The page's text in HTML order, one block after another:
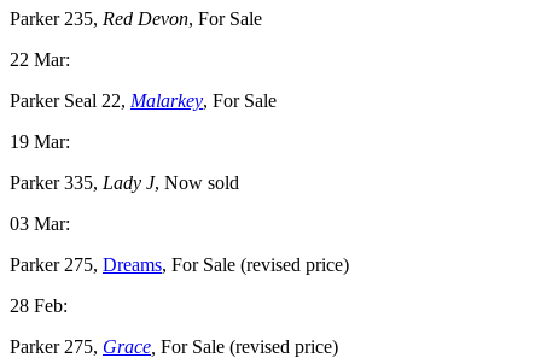
Parker 235, Red Devon, For Sale
22 Mar:
Parker Seal 22, Malarkey, For Sale
19 Mar:
Parker 335, Lady J, Now sold
03 Mar:
Parker 275, Dreams, For Sale (revised price)
28 Feb:
Parker 275, Grace For Sale (revised price)